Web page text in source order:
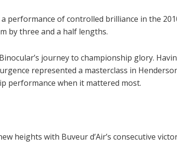
performance of controlled brilliance in the
by three and a half lengths.
journey to championship glory.
represented a masterclass in
performance when it mattered most.
heights with Buveur d’Air’s consecutive